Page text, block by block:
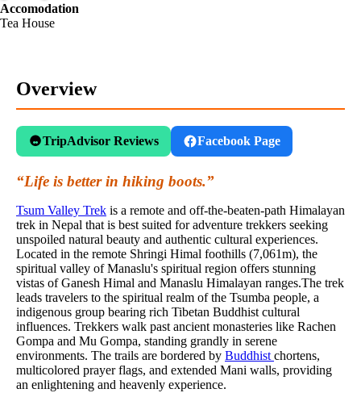
Accomodation
Tea House
Overview
TripAdvisor Reviews Facebook Page
“Life is better in hiking boots.”
Tsum Valley Trek is a remote and off-the-beaten-path Himalayan
trek in Nepal that is best suited for adventure trekkers seeking
unspoiled natural beauty and authentic cultural experiences.
Located in the remote Shringi Himal foothills (7,061m), the
spiritual valley of Manaslu's spiritual region offers stunning
vistas of Ganesh Himal and Manaslu Himalayan ranges.The trek
leads travelers to the spiritual realm of the Tsumba people, a
indigenous group bearing rich Tibetan Buddhist cultural
influences. Trekkers walk past ancient monasteries like Rachen
Gompa and Mu Gompa, standing grandly in serene
environments. The trails are bordered by Buddhist chortens,
multicolored prayer flags, and extended Mani walls, providing
an enlightening and heavenly experience.